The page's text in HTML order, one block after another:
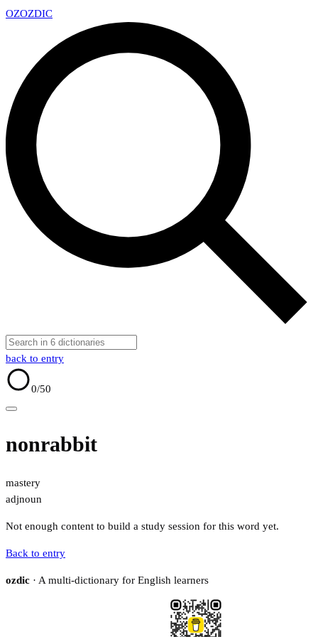
OZOZDIC
back to entry
0/50
nonrabbit
mastery
adjnoun
Not enough content to build a study session for this word yet.
Back to entry
ozdic · A multi-dictionary for English learners